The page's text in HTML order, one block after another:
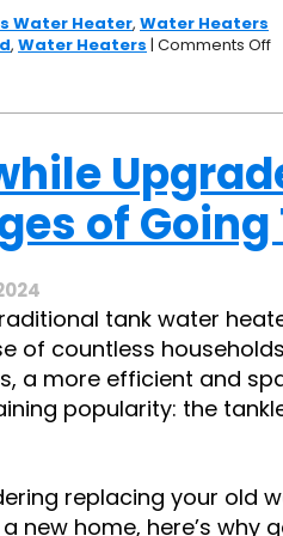
Water Heater, Water Heaters
, Water Heaters | Comments Offon
of Going
tank water
of countless
a more efficient and
popularity: the
replacing your old
new home, here’s why